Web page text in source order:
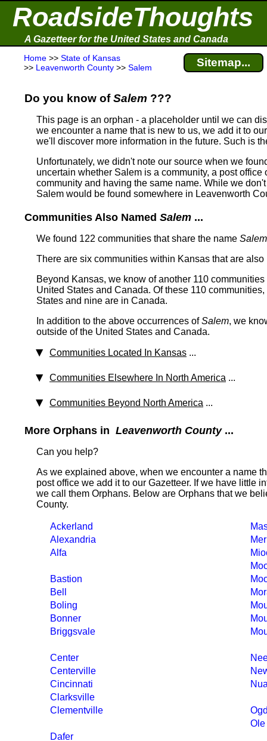
RoadsideThoughts
A Gazetteer for the United States and Canada
Home >> State of Kansas
>> Leavenworth County >> Salem Sitemap...
Do you know ofSalem ???
This page is an orphan - a placeholder until we can
we encounter a name that is new to us, we add it to
we'll discover more information in the future. Such is
Unfortunately, we didn't note our source when we
uncertain whether Salem is a community, a post office
community and having the same name. While we
Salem would be found somewhere in Leavenworth
Communities Also Named Salem ...
We found 122 communities that share the name Salem
There are six communities within Kansas that are
Beyond Kansas, we know of another 110
United States and Canada. Of these 110
States and nine are in Canada.
In addition to the above occurrences ofSalem, we
outside of the United States and Canada.
Communities Located In Kansas ...
Communities Elsewhere In North America ...
Communities Beyond North America ...
More Orphans in Leavenworth County...
Can you help?
As we explained above, when we encounter a name
post office we add it to our Gazetteer. If we have little
we call them Orphans. Below are Orphans that we
County.
Ackerland
Alexandria
Alfa
Bastion
Bell
Boling
Bonner
Briggsvale
Center
Centerville
Cincinnati
Clarksville
Clementville
Ole
Dafer